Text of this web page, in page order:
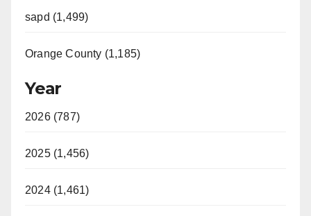
sapd (1,499)
Orange County (1,185)
Year
2026 (787)
2025 (1,456)
2024 (1,461)